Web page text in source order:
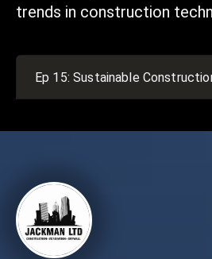
trends in construction
Ep 15: Sustainable